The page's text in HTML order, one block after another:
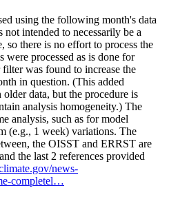
using the following month's data
intended to necessarily be a
so there is no effort to process the
were processed as is done for
was found to increase the
in question. (This added
data, but the procedure is
analysis homogeneity.) The
analysis, such as for model
(e.g., 1 week) variations. The
the OISST and ERRST are
the last 2 references provided
news-
completel…